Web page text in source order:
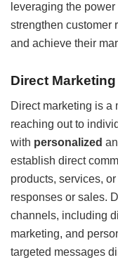
leveraging the
strengthen customer
and achieve their
Direct Marketing
Direct marketing is a
reaching out to
with personalized
establish direct
products, services,
responses or sales.
channels, including
marketing, and
targeted messages